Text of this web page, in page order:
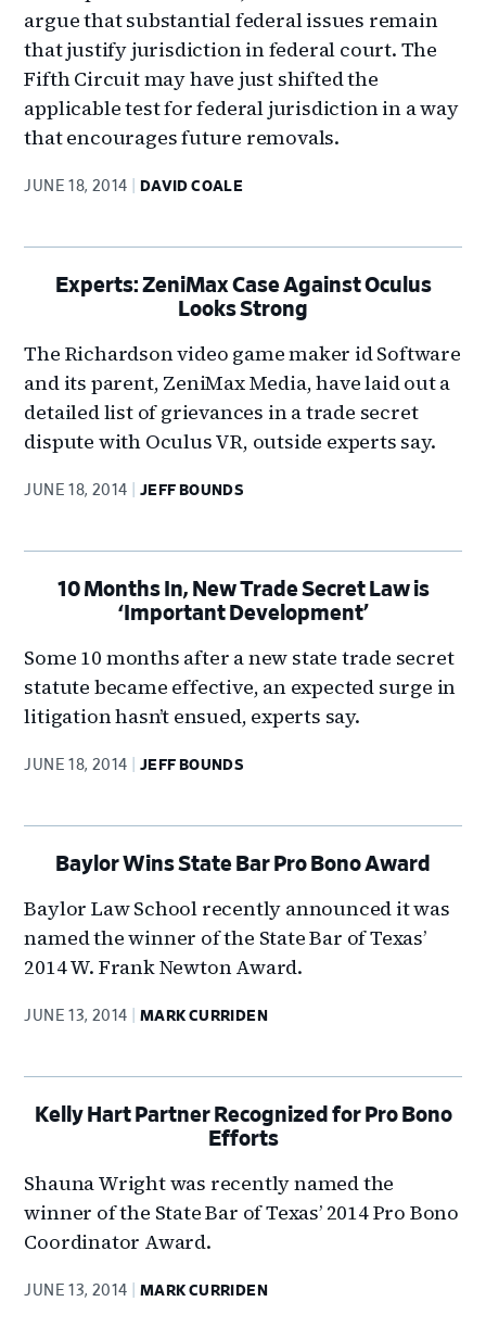
argue that substantial federal issues remain
that justify jurisdiction in federal court. The
Fifth Circuit may have just shifted the
applicable test for federal jurisdiction in a way
that encourages future removals.
JUNE 18, 2014 DAVID COALE
Experts: ZeniMax Case Against Oculus
Looks Strong
The Richardson video game maker id Software
and its parent, ZeniMax Media, have laid out a
detailed list of grievances in a trade secret
dispute with Oculus VR, outside experts say.
JUNE 18, 2014 JEFF BOUNDS
10 Months In, New Trade Secret Law is
‘Important Development’
Some 10 months after a new state trade secret
statute became effective, an expected surge in
litigation hasn’t ensued, experts say.
JUNE 18, 2014 JEFF BOUNDS
Baylor Wins State Bar Pro Bono Award
Baylor Law School recently announced it was
named the winner of the State Bar of Texas’
2014 W. Frank Newton Award.
JUNE 13, 2014 MARK CURRIDEN
Kelly Hart Partner Recognized for Pro Bono
Efforts
Shauna Wright was recently named the
winner of the State Bar of Texas’ 2014 Pro Bono
Coordinator Award.
JUNE 13, 2014 MARK CURRIDEN